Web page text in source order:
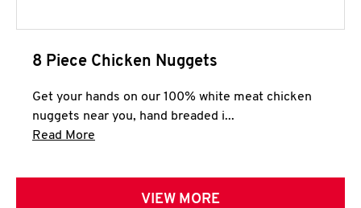
8 Piece Chicken Nuggets
Get your hands on our 100% white meat chicken
nuggets near you, hand breaded i...
Read More
VIEW MORE